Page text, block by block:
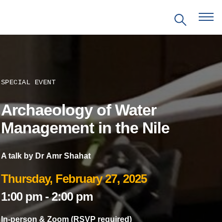
EVENTS
PRITZKER EMERGING
ENVIRONMENTAL GENIUS AWARD
PARTNERSHIPS
VIDEOS
SPECIAL EVENT
Archaeology of Water
Management in the Nile
A talk by Dr Amr Shahat
Thursday, February 27, 2025
1:00 pm-2:00 pm
In-person & Zoom (RSVP required)